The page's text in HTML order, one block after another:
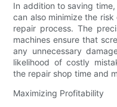
In addition to saving
can also minimize the
repair process. The
machines ensure that
any unnecessary
likelihood of costly
the repair shop time and
Maximizing Profitability